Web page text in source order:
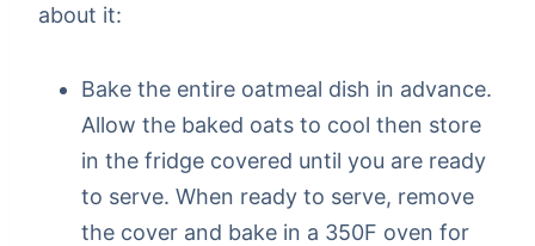
about it:
Bake the entire oatmeal dish in advance.
Allow the baked oats to cool then store
in the fridge covered until you are ready
to serve. When ready to serve, remove
the cover and bake in a 350F oven for